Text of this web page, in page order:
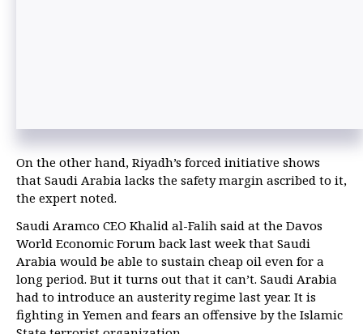
On the other hand, Riyadh’s forced initiative shows
that Saudi Arabia lacks the safety margin ascribed to it,
the expert noted.
Saudi Aramco CEO Khalid al-Falih said at the Davos
World Economic Forum back last week that Saudi
Arabia would be able to sustain cheap oil even for a
long period. But it turns out that it can’t. Saudi Arabia
had to introduce an austerity regime last year. It is
fighting in Yemen and fears an offensive by the Islamic